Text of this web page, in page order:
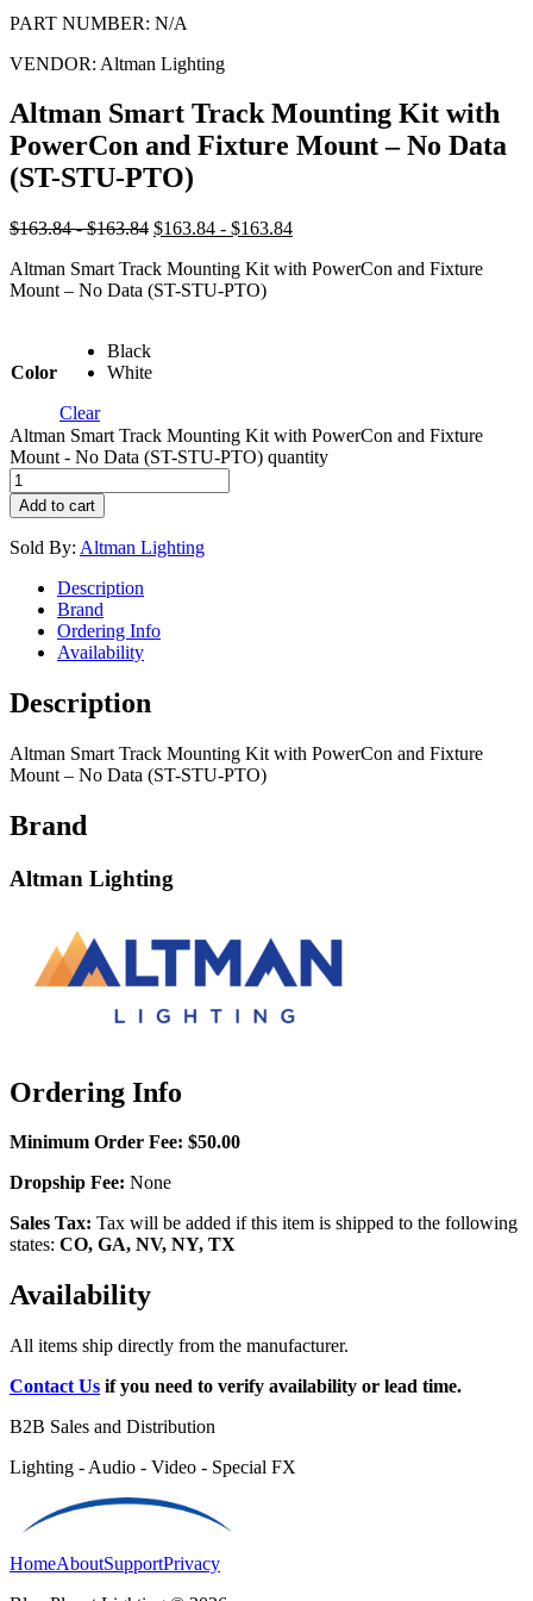
PART NUMBER: N/A
VENDOR: Altman Lighting
Altman Smart Track Mounting Kit with
PowerCon and Fixture Mount – No Data
(ST-STU-PTO)
$163.84 - $163.84 $163.84 - $163.84
Altman Smart Track Mounting Kit with PowerCon and Fixture
Mount – No Data (ST-STU-PTO)
Color
Black
White
Clear
Altman Smart Track Mounting Kit with PowerCon and Fixture
Mount - No Data (ST-STU-PTO) quantity
Add to cart
Sold By: Altman Lighting
Description
Brand
Ordering Info
Availability
Description
Altman Smart Track Mounting Kit with PowerCon and Fixture
Mount – No Data (ST-STU-PTO)
Brand
Altman Lighting
Ordering Info
Minimum Order Fee: $50.00
Dropship Fee: None
Sales Tax: Tax will be added if this item is shipped to the following
states: CO, GA, NV, NY, TX
Availability
All items ship directly from the manufacturer.
Contact Us if you need to verify availability or lead time.
B2B Sales and Distribution
Lighting - Audio - Video - Special FX
HomeAboutSupportPrivacy